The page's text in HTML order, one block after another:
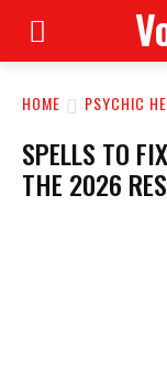
HOME PSYCHIC
SPELLS TO
THE 2026